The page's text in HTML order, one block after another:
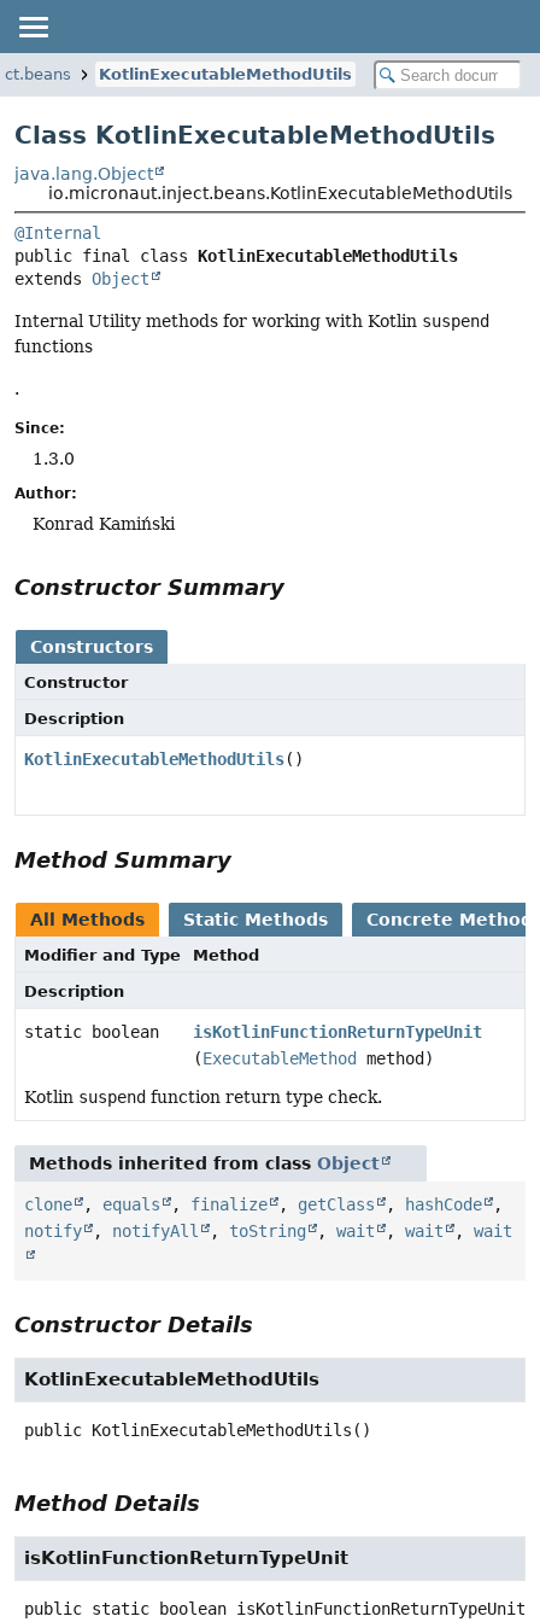
KotlinExecutableMethodUtils
Class KotlinExecutableMethodUtils
java.lang.Object
io.micronaut.inject.beans.KotlinExecutableMethodUtils
@Internal
public final class KotlinExecutableMethodUtils
extends Object
Internal Utility methods for working with Kotlin suspend
functions
.
Since:
1.3.0
Author:
Konrad Kamiński
Constructor Summary
Constructors
Constructor
Description
KotlinExecutableMethodUtils()
Method Summary
All Methods Static Methods Concrete
Modifier and Type
Method
Description
static boolean
isKotlinFunctionReturnTypeUnit
(ExecutableMethod
method)
Kotlin suspend function return type check.
Methods inherited from class Object
clone , equals , finalize , getClass , hashCode
,
notify
, notifyAll , toString , wait , wait , wait
Constructor Details
KotlinExecutableMethodUtils
public KotlinExecutableMethodUtils ()
Method Details
isKotlinFunctionReturnTypeUnit
public static boolean isKotlinFunctionReturnTypeUnit